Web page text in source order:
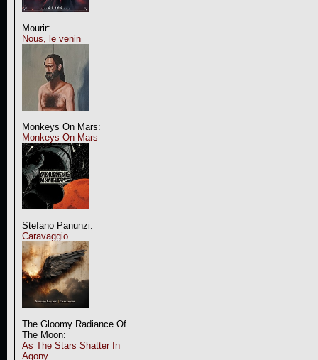
Mourir:
Nous, le venin
Monkeys On Mars:
Monkeys On Mars
Stefano Panunzi:
Caravaggio
The Gloomy Radiance Of
The Moon:
As The Stars Shatter In
Agony